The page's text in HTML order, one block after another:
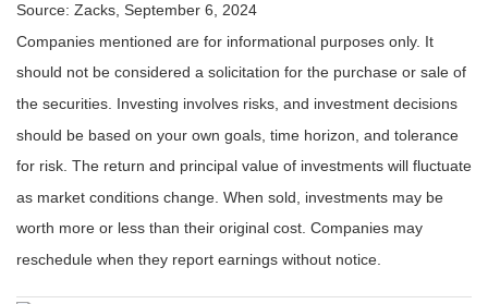
Source: Zacks, September 6, 2024
Companies mentioned are for informational purposes only. It
should not be considered a solicitation for the purchase or sale of
the securities. Investing involves risks, and investment decisions
should be based on your own goals, time horizon, and tolerance
for risk. The return and principal value of investments will fluctuate
as market conditions change. When sold, investments may be
worth more or less than their original cost. Companies may
reschedule when they report earnings without notice.